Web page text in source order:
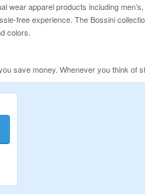
wear apparel products including
free experience. The Bossini
colors.
save money. Whenever you think of
and Happy Saving!